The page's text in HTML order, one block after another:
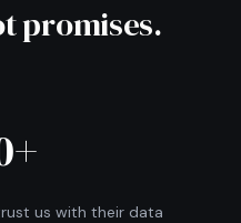
promises.
us with their data